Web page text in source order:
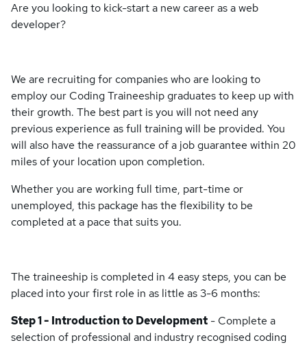
Are you looking to kick-start a new career as a web
developer?
We are recruiting for companies who are looking to
employ our Coding Traineeship graduates to keep up with
their growth. The best part is you will not need any
previous experience as full training will be provided. You
will also have the reassurance of a job guarantee within 20
miles of your location upon completion.
Whether you are working full time, part-time or
unemployed, this package has the flexibility to be
completed at a pace that suits you.
The traineeship is completed in 4 easy steps, you can be
placed into your first role in as little as 3-6 months:
Step 1 - Introduction to Development - Complete a
selection of professional and industry recognised coding